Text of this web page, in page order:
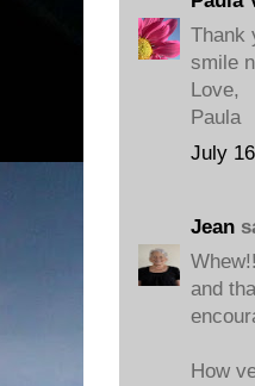
Thank
smile
Love,
Paula
July
Jean
and
How